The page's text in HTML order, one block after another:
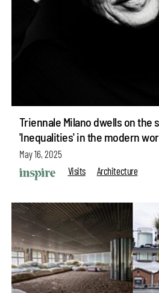
Triennale Milano dwells on the
'Inequalities' in the modern
May 16, 2025
Visits
Architecture